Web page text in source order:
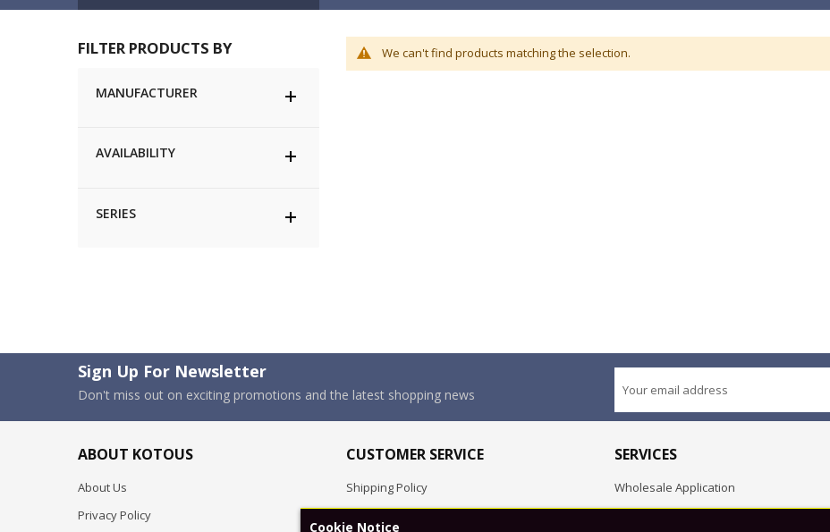
We can't find products matching the selection.
FILTER PRODUCTS BY
MANUFACTURER
AVAILABILITY
SERIES
Sign Up For Newsletter
Don't miss out on exciting promotions and the latest shopping news
ABOUT KOTOUS
About Us
Privacy Policy
CUSTOMER SERVICE
Shipping Policy
SERVICES
Wholesale Application
Cookie Notice